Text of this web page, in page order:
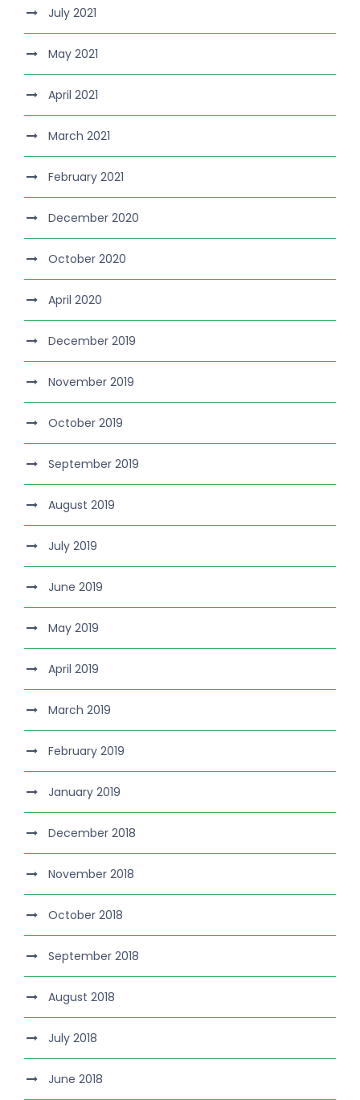
July 2021
May 2021
April 2021
March 2021
February 2021
December 2020
October 2020
April 2020
December 2019
November 2019
October 2019
September 2019
August 2019
July 2019
June 2019
May 2019
April 2019
March 2019
February 2019
January 2019
December 2018
November 2018
October 2018
September 2018
August 2018
July 2018
June 2018